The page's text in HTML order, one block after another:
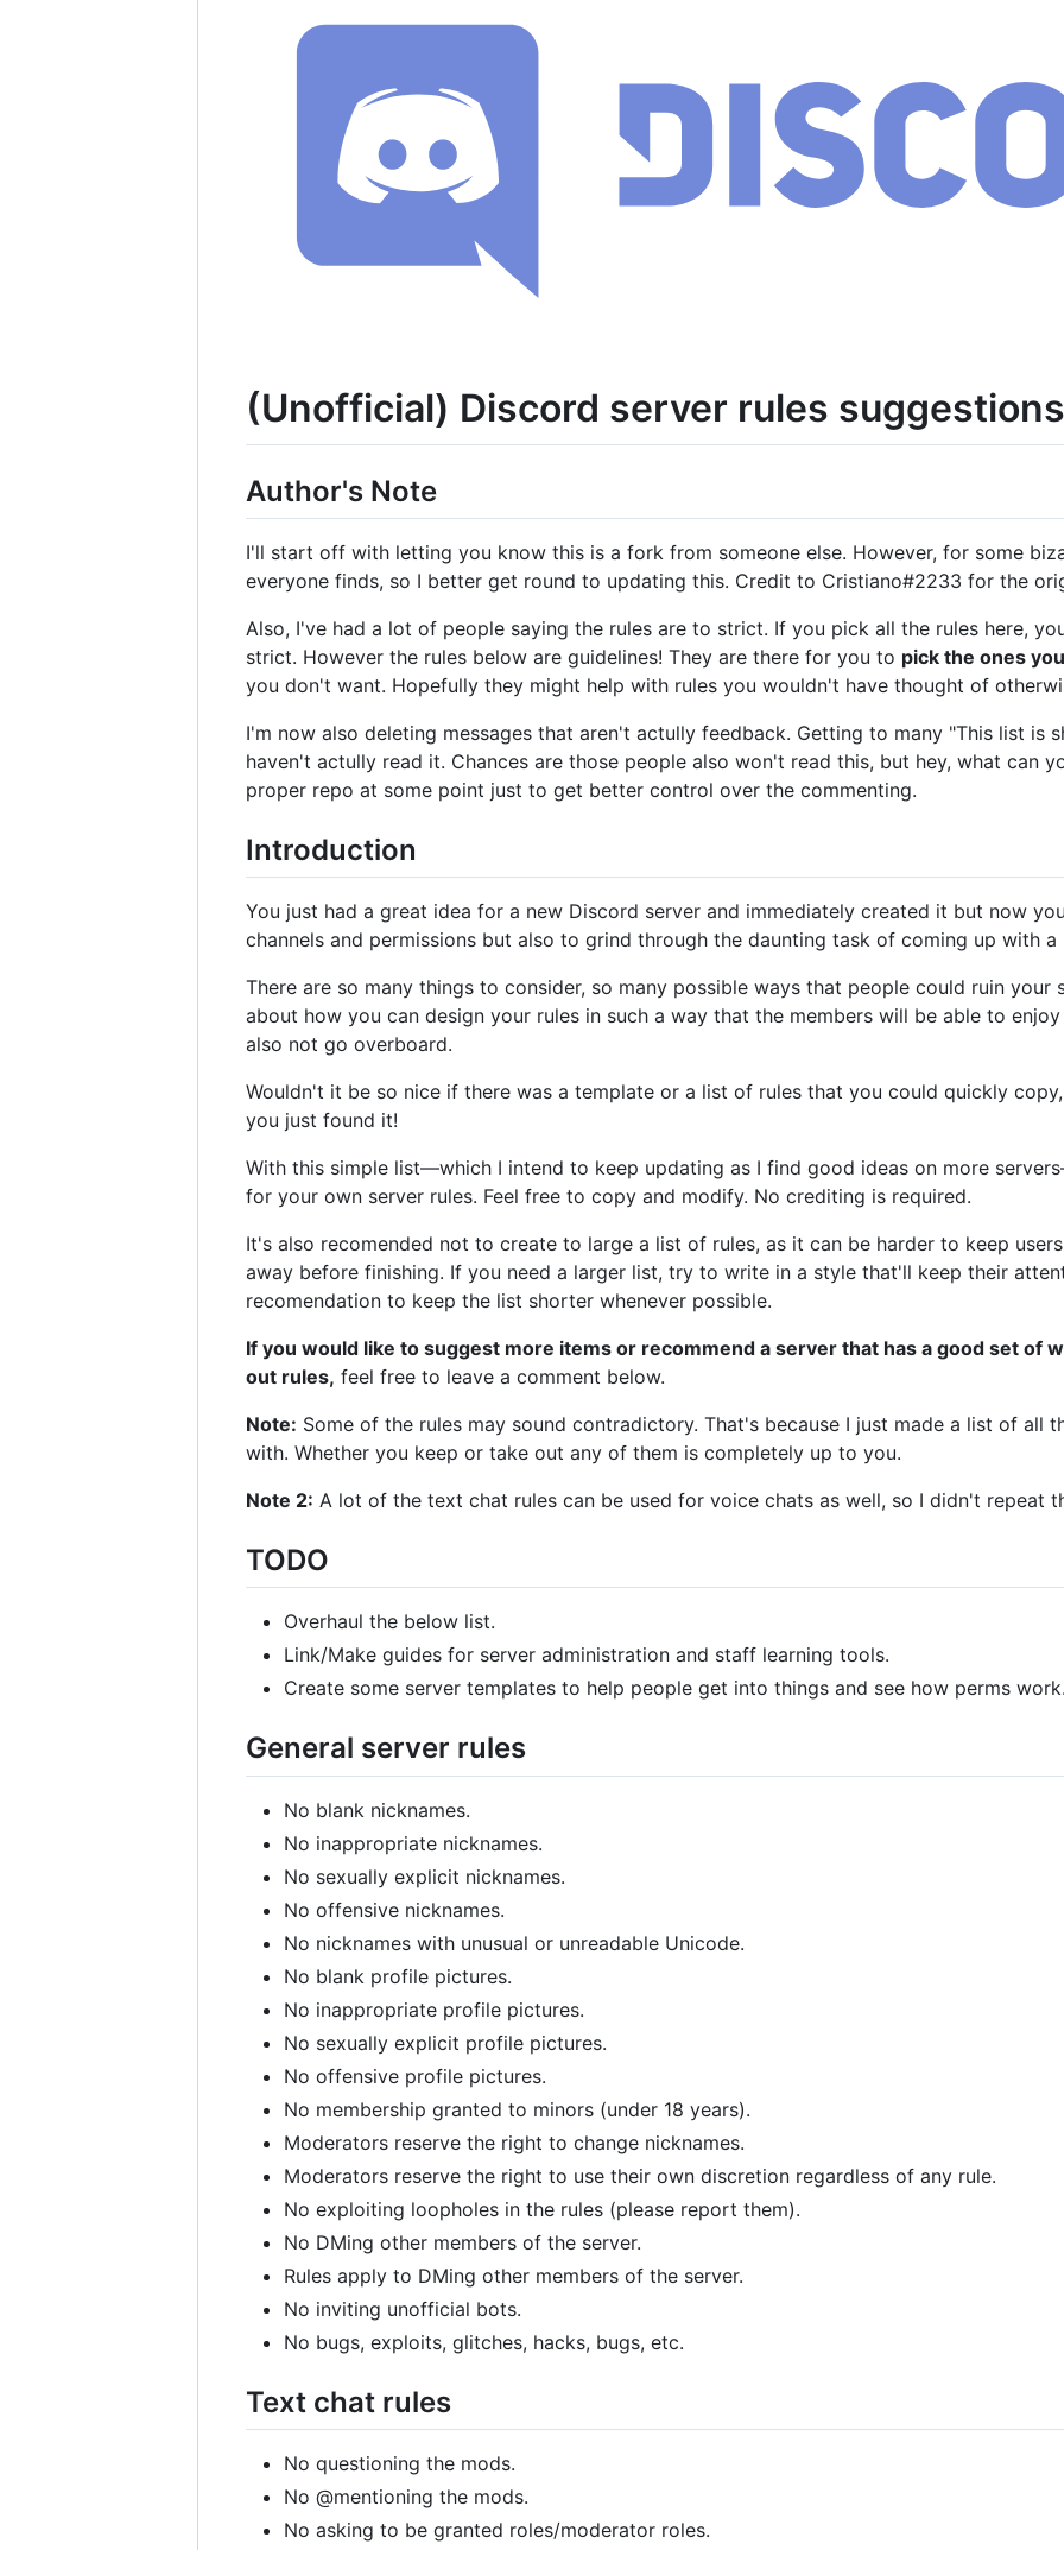
(Unofficial) Discord server rules
Author's Note
I'll start off with letting you know this is a fork from someone else. However, for some
everyone finds, so I better get round to updating this. Credit to Cristiano#2233 for the
Also, I've had a lot of people saying the rules are to strict. If you pick all the rules here,
strict. However the rules below are guidelines! They are there for you to pick the ones
you don't want. Hopefully they might help with rules you wouldn't have thought of
I'm now also deleting messages that aren't actully feedback. Getting to many "This list is
haven't actully read it. Chances are those people also won't read this, but hey, what can
proper repo at some point just to get better control over the commenting.
Introduction
You just had a great idea for a new Discord server and immediately created it but now
channels and permissions but also to grind through the daunting task of coming up with a
There are so many things to consider, so many possible ways that people could ruin your
about how you can design your rules in such a way that the members will be able to
also not go overboard.
Wouldn't it be so nice if there was a template or a list of rules that you could quickly
you just found it!
With this simple list—which I intend to keep updating as I find good ideas on more
for your own server rules. Feel free to copy and modify. No crediting is required.
It's also recomended not to create to large a list of rules, as it can be harder to keep
away before finishing. If you need a larger list, try to write in a style that'll keep their
recomendation to keep the list shorter whenever possible.
If you would like to suggest more items or recommend a server that has a good set
out rules, feel free to leave a comment below.
Note: Some of the rules may sound contradictory. That's because I just made a list of all
with. Whether you keep or take out any of them is completely up to you.
Note 2: A lot of the text chat rules can be used for voice chats as well, so I didn't repeat
TODO
Overhaul the below list.
Link/Make guides for server administration and staff learning tools.
Create some server templates to help people get into things and see how perms
General server rules
No blank nicknames.
No inappropriate nicknames.
No sexually explicit nicknames.
No offensive nicknames.
No nicknames with unusual or unreadable Unicode.
No blank profile pictures.
No inappropriate profile pictures.
No sexually explicit profile pictures.
No offensive profile pictures.
No membership granted to minors (under 18 years).
Moderators reserve the right to change nicknames.
Moderators reserve the right to use their own discretion regardless of any rule.
No exploiting loopholes in the rules (please report them).
No DMing other members of the server.
Rules apply to DMing other members of the server.
No inviting unofficial bots.
No bugs, exploits, glitches, hacks, bugs, etc.
Text chat rules
No questioning the mods.
No @mentioning the mods.
No asking to be granted roles/moderator roles.